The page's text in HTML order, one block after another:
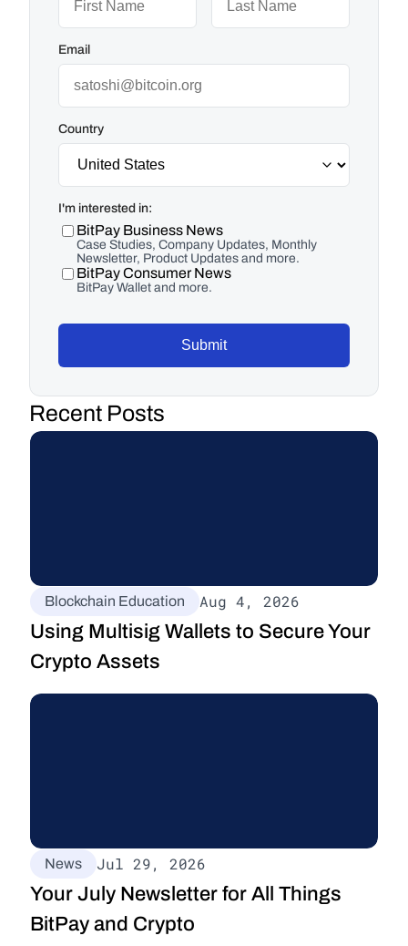
Email
Country
I'm interested in:
BitPay Business News
Case Studies, Company Updates, Monthly
Newsletter, Product Updates and more.
BitPay Consumer News
BitPay Wallet and more.
Submit
Recent Posts
Blockchain Education Aug 4, 2026
Using Multisig Wallets to Secure Your
Crypto Assets
News Jul 29, 2026
Your July Newsletter for All Things
BitPay and Crypto